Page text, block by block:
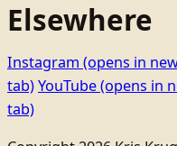
Elsewhere
Instagram (opens in
tab)YouTube(opens in
tab)